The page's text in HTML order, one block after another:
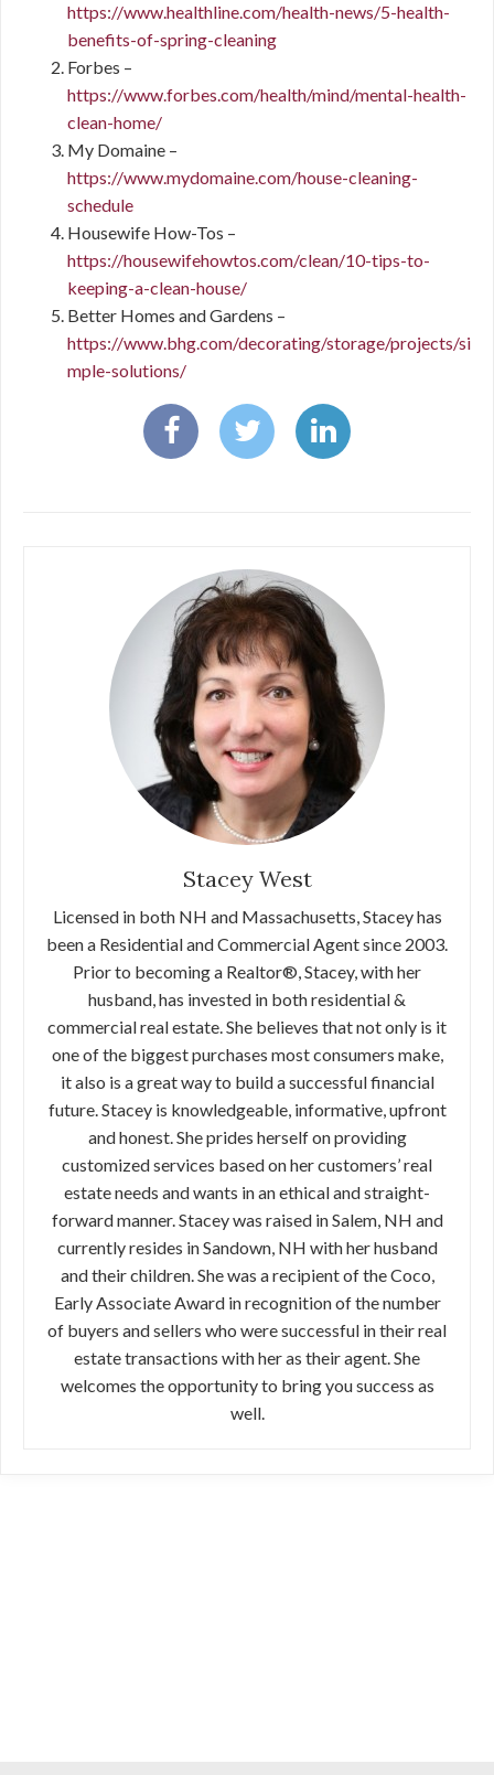
https://www.healthline.com/health-news/5-health-
benefits-of-spring-cleaning
Forbes –
https://www.forbes.com/health/mind/mental-health-
clean-home/
My Domaine –
https://www.mydomaine.com/house-cleaning-
schedule
Housewife How-Tos –
https://housewifehowtos.com/clean/10-tips-to-
keeping-a-clean-house/
Better Homes and Gardens –
https://www.bhg.com/decorating/storage/projects/si
mple-solutions/
Stacey West
Licensed in both NH and Massachusetts, Stacey has
been a Residential and Commercial Agent since 2003.
Prior to becoming a Realtor®, Stacey, with her
husband, has invested in both residential &
commercial real estate. She believes that not only is it
one of the biggest purchases most consumers make,
it also is a great way to build a successful financial
future. Stacey is knowledgeable, informative, upfront
and honest. She prides herself on providing
customized services based on her customers’ real
estate needs and wants in an ethical and straight-
forward manner. Stacey was raised in Salem, NH and
currently resides in Sandown, NH with her husband
and their children. She was a recipient of the Coco,
Early Associate Award in recognition of the number
of buyers and sellers who were successful in their real
estate transactions with her as their agent. She
welcomes the opportunity to bring you success as
well.